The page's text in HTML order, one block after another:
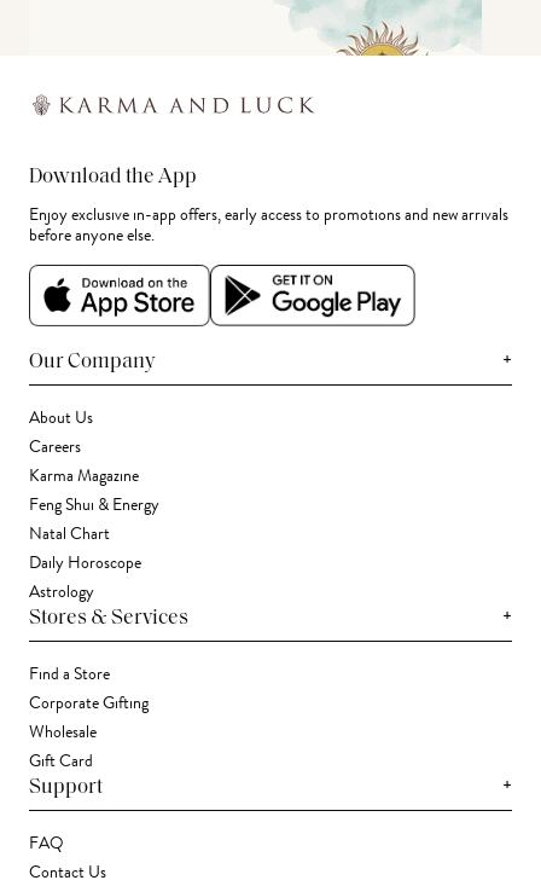
Download the App
Enjoy exclusive in-app offers, early access to promotions and new arrivals
before anyone else.
Our Company +
About Us
Careers
Karma Magazine
Feng Shui & Energy
Natal Chart
Daily Horoscope
Astrology
Stores & Services +
Find a Store
Corporate Gifting
Wholesale
Gift Card
Support +
FAQ
Contact Us